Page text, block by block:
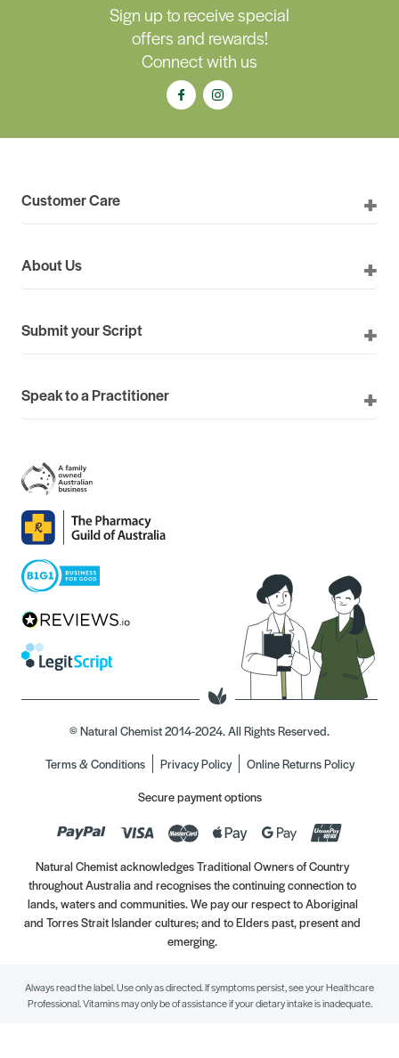
Sign up to receive special
offers and rewards!
Connect with us
Customer Care
About Us
Submit your Script
Speak to a Practitioner
© Natural Chemist 2014-2024. All Rights Reserved.
Terms & Conditions
Privacy Policy
Online Returns Policy
Secure payment options
Natural Chemist acknowledges Traditional Owners of Country
throughout Australia and recognises the continuing connection to
lands, waters and communities. We pay our respect to Aboriginal
and Torres Strait Islander cultures; and to Elders past, present and
emerging.
Always read the label. Use only as directed. If symptoms persist, see your Healthcare
Professional. Vitamins may only be of assistance if your dietary intake is inadequate.